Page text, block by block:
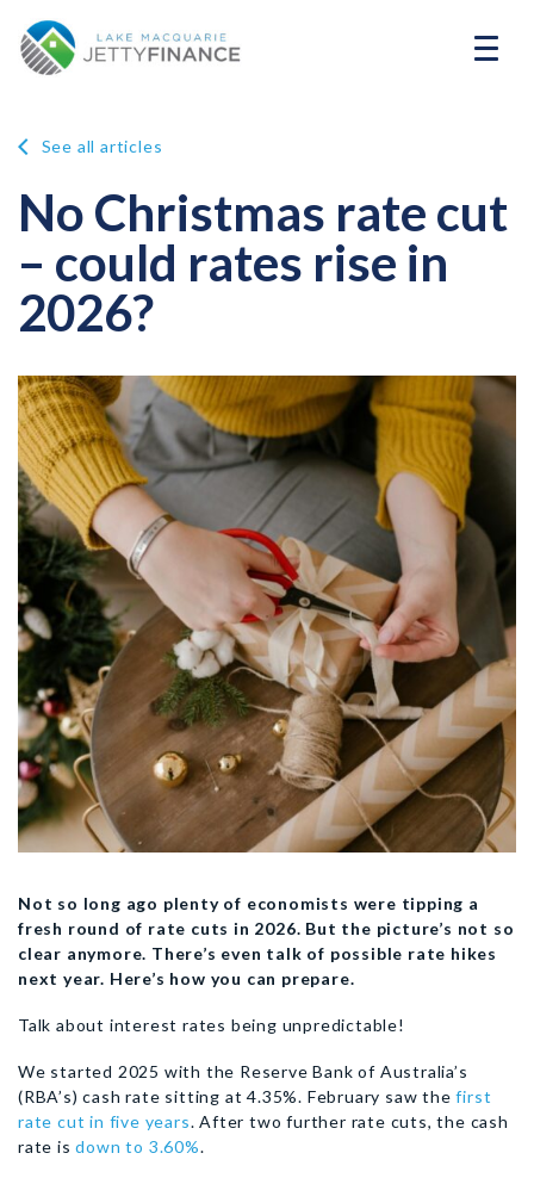
See all articles
No Christmas rate cut
– could rates rise in
2026?
Not so long ago plenty of economists were tipping a
fresh round of rate cuts in 2026. But the picture’s not so
clear anymore. There’s even talk of possible rate hikes
next year. Here’s how you can prepare.
Talk about interest rates being unpredictable!
We started 2025 with the Reserve Bank of Australia’s
(RBA’s) cash rate sitting at 4.35%. February saw thefirst
rate cut in five years. After two further rate cuts, the cash
rate isdown to 3.60%.